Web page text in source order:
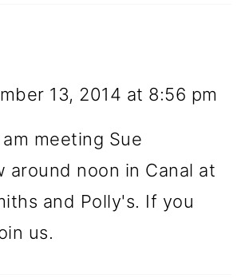
13, 2014 at 8:56 pm
am meeting Sue
around noon in Canal at
and Polly's. If you
us.